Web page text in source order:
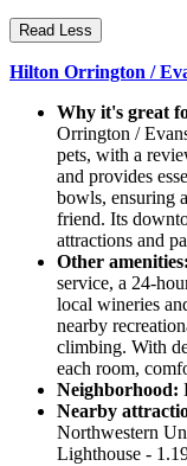
Read Less
Hilton Orrington /
Why it's great
Orrington /
pets, with a
and provides
bowls, ensuring
friend. Its
attractions and
Other amenities:
service, a 24-
local wineries
nearby
climbing. With
each room,
Neighborhood:
Nearby
Northwestern
Lighthouse -